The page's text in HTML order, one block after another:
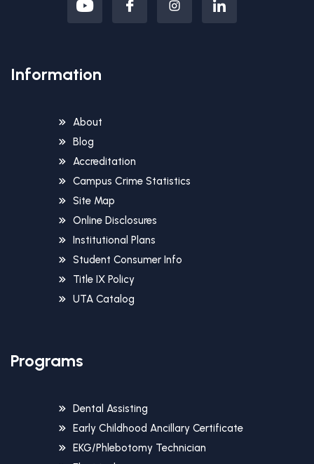
Information
About
Blog
Accreditation
Campus Crime Statistics
Site Map
Online Disclosures
Institutional Plans
Student Consumer Info
Title IX Policy
UTA Catalog
Programs
Dental Assisting
Early Childhood Ancillary Certificate
EKG/Phlebotomy Technician